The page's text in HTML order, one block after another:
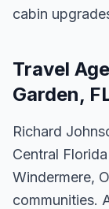
cabin
Travel
Garden,
Richard
Central
Windermere,
communities.